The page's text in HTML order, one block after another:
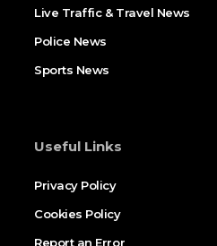
Live Traffic & Travel News
Police News
Sports News
Useful Links
Privacy Policy
Cookies Policy
Report an Error